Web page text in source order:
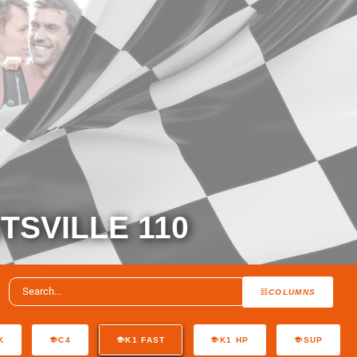
110
COLUMNS
C4 K1 FAST K1 HP SUP